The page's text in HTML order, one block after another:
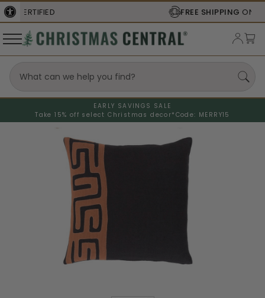
ON ORDERS OVER $77
EARLY SAVINGS SALE
Take 15% off select Christmas decor* Code: MERRY15